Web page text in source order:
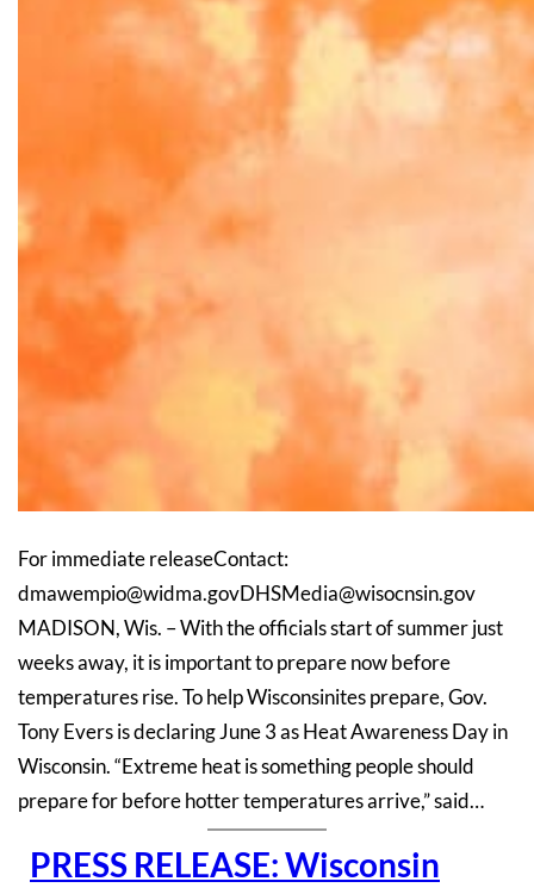
For immediate releaseContact:
dmawempio@widma.govDHSMedia@wisocnsin.gov
MADISON, Wis. – With the officials start of summer just
weeks away, it is important to prepare now before
temperatures rise. To help Wisconsinites prepare, Gov.
Tony Evers is declaring June 3 as Heat Awareness Day in
Wisconsin. “Extreme heat is something people should
prepare for before hotter temperatures arrive,” said…
PRESS RELEASE: Wisconsin